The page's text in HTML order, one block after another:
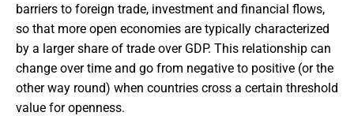
barriers to foreign trade, investment and financial flows,
so that more open economies are typically characterized
by a larger share of trade over GDP. This relationship can
change over time and go from negative to positive (or the
other way round) when countries cross a certain threshold
value for openness.